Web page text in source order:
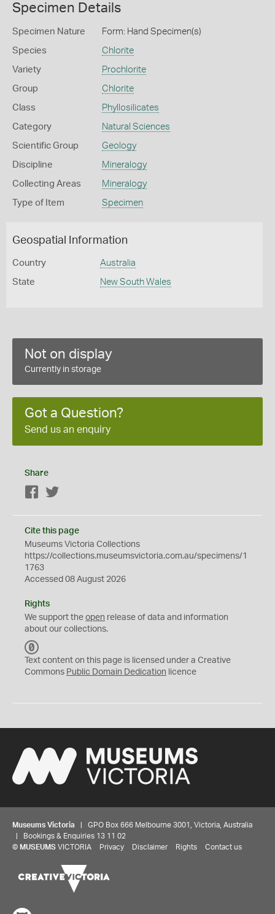
Specimen Details
Specimen Nature Form: Hand Specimen(s)
Species Chlorite
Variety Prochlorite
Group Chlorite
Class Phyllosilicates
Category Natural Sciences
Scientific Group Geology
Discipline Mineralogy
Collecting Areas Mineralogy
Type of Item Specimen
Geospatial Information
Country Australia
State New South Wales
Not on display
Currently in storage
Got a Question?
Send us an enquiry
Share
Facebook
Cite this page
Museums Victoria Collections
https://collections.museumsvictoria.com.au/specimens/1
1763
Accessed 08 August 2026
Rights
We support the open release of data and information
about our collections.
C
0
Text content on this page is licensed under a Creative
Commons Public Domain Dedication licence
Museums Victoria | GPO Box 666 Melbourne 3001, Victoria, Australia
| Bookings & Enquiries 13 11 02
© MUSEUMS VICTORIA Privacy Disclaimer Rights Contact us